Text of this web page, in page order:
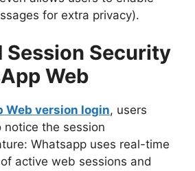
for extra privacy).
Session Security
Web
Web version login, users
the session
Whatsapp uses real-time
active web sessions and